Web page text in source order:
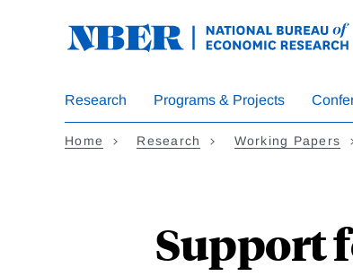
Research Programs & Projects
Home Research Working Papers
Support